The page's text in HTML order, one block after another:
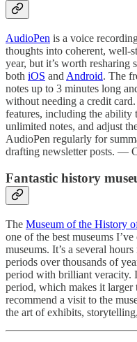
AudioPen is a voice
thoughts into coherent, well-
year, but it’s worth resharing
both iOS and Android. The
notes up to 3 minutes long
without needing a credit
features, including the ability
unlimited notes, and adjust
AudioPen regularly for
drafting newsletter posts. —
Fantastic history
The Museum of the History
one of the best museums
museums. It’s a several
periods over thousands of
period with brilliant veracity.
period, which makes it larger
recommend a visit to the
the art of exhibits,